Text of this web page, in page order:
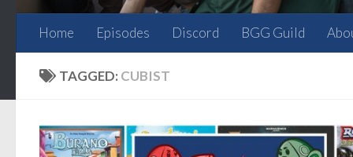
Home Episodes Discord BGG Guild
TAGGED: CUBIST